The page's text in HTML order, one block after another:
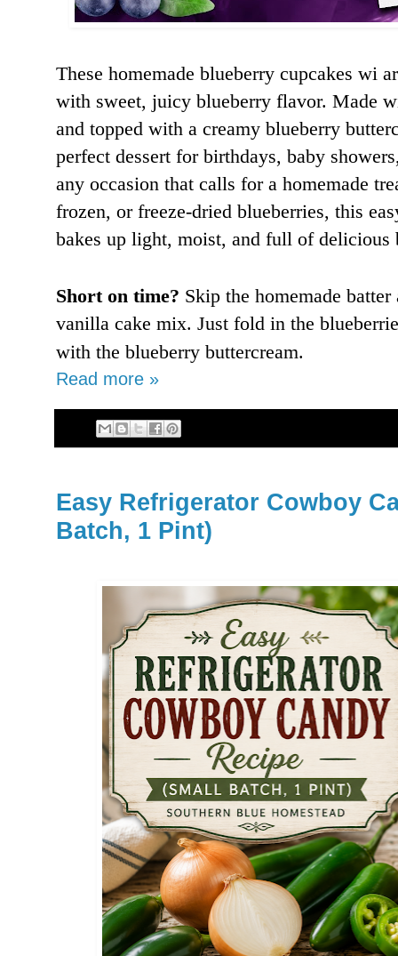
These homemade blueberry cupcakes wi
with sweet, juicy blueberry flavor. Made
and topped with a creamy blueberry
perfect dessert for birthdays, baby
any occasion that calls for a homemade
frozen, or freeze-dried blueberries, this
bakes up light, moist, and full of
Short on time? Skip the homemade
vanilla cake mix. Just fold in the
with the blueberry buttercream.
Read more »
Easy Refrigerator Cowboy
Batch, 1 Pint)